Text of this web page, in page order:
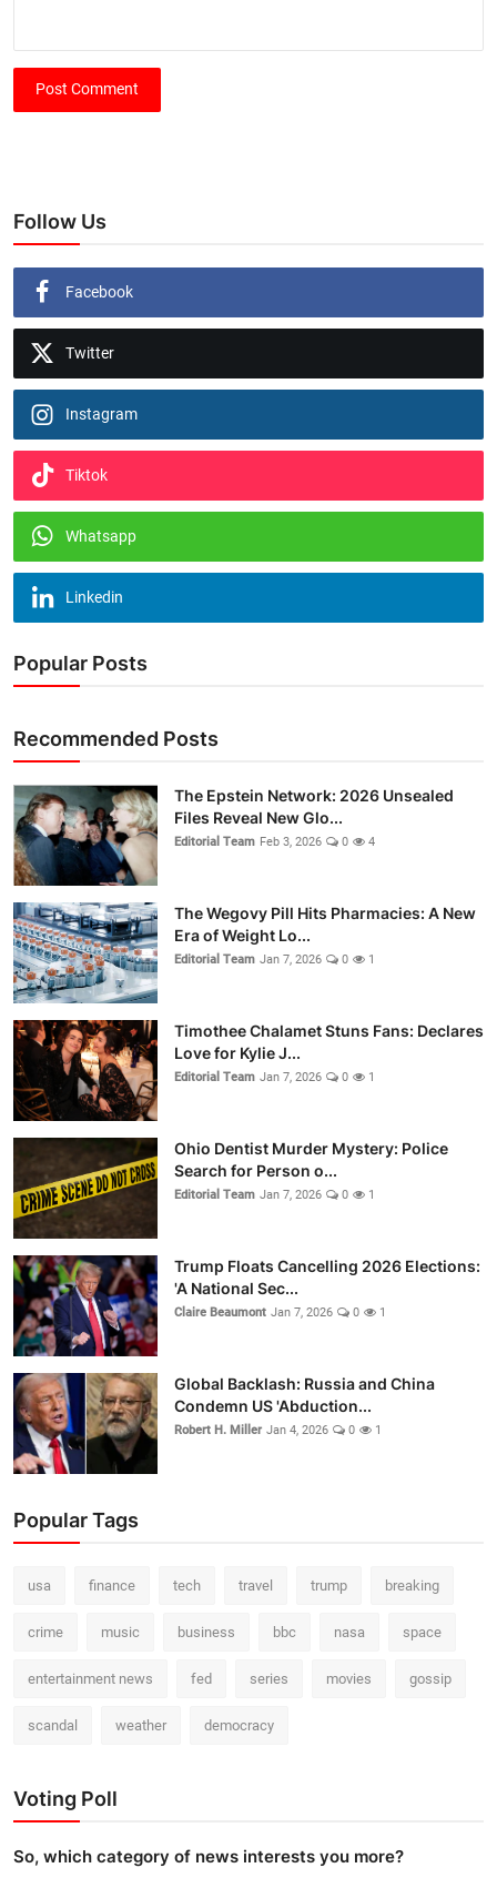
Post Comment
Follow Us
Facebook
Twitter
Instagram
Tiktok
Whatsapp
Linkedin
Popular Posts
Recommended Posts
The Epstein Network: 2026 Unsealed
Files Reveal New Glo...
Editorial Team Feb 3, 2026 0 4
The Wegovy Pill Hits Pharmacies: A New
Era of Weight Lo...
Editorial Team Jan 7, 2026 0 1
Timothee Chalamet Stuns Fans: Declares
Love for Kylie J...
Editorial Team Jan 7, 2026 0 1
Ohio Dentist Murder Mystery: Police
Search for Person o...
Editorial Team Jan 7, 2026 0 1
Trump Floats Cancelling 2026 Elections:
'A National Sec...
Claire Beaumont Jan 7, 2026 0 1
Global Backlash: Russia and China
Condemn US 'Abduction...
Robert H. Miller Jan 4, 2026 0 1
Popular Tags
usa finance tech travel trump breaking
crime music business bbc nasa space
entertainment news fed series movies gossip
scandal weather democracy
Voting Poll
So, which category of news interests you more?